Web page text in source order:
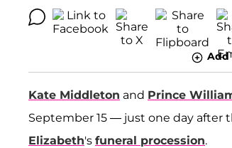
Add
Kate Middleton and Prince
September 15 — just one day after
Elizabeth's funeral procession.